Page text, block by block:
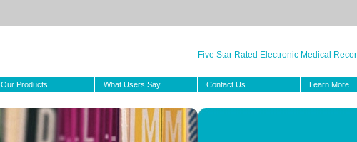
Five Star Rated Electronic Medical
Our Products What Users Say Contact Us Learn More